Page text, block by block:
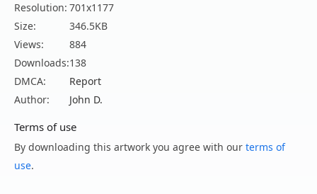
Resolution: 701x1177
Size:
346.5KB
Views:
884
Downloads:138
DMCA:
Report
Author:
John D.
Terms of use
By downloading this artwork you agree with our terms of
use.